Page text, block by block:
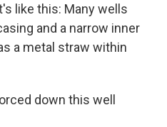
like this: Many wells
and a narrow inner
a metal straw within
down this well